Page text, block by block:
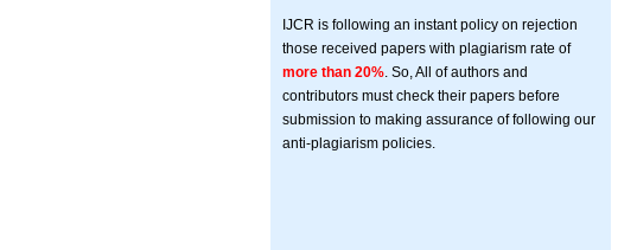
IJCR is following an instant policy on rejection
those received papers with plagiarism rate of
more than 20% . So, All of authors and
contributors must check their papers before
submission to making assurance of following our
anti-plagiarism policies.